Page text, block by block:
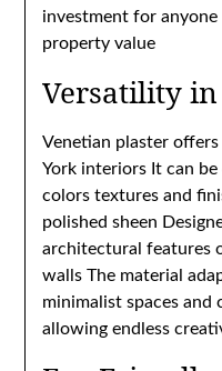
investment for
property value
Versatility in
Venetian plaster
York interiors It can
colors textures and
polished sheen
architectural features
walls The material
minimalist spaces and
allowing endless